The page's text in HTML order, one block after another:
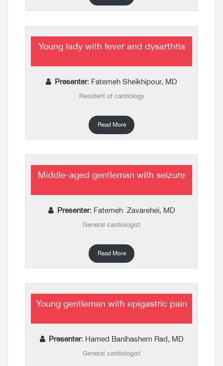
Young lady with fever and dysarthria
Presenter: Fatemeh Sheikhipour, MD
Resident of cardiology
Read More
Middle-aged gentleman with seizure
Presenter: Fatemeh Zavarehei, MD
General cardiologist
Read More
Young gentleman with epigastric pain
Presenter: Hamed Banihashem Rad, MD
General cardiologist